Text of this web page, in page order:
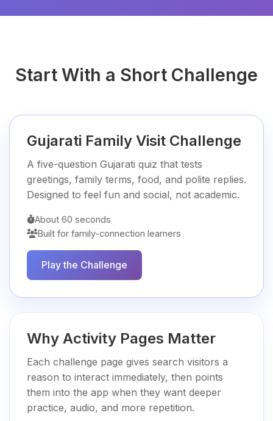
Start With a Short Challenge
Gujarati Family Visit Challenge
A five-question Gujarati quiz that tests
greetings, family terms, food, and polite replies.
Designed to feel fun and social, not academic.
About 60 seconds
Built for family-connection learners
Play the Challenge
Why Activity Pages Matter
Each challenge page gives search visitors a
reason to interact immediately, then points
them into the app when they want deeper
practice, audio, and more repetition.